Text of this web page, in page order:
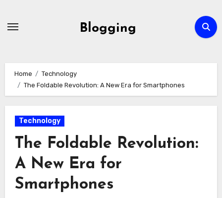
Blogging
Home
Technology
The Foldable Revolution: A New Era for Smartphones
Technology
The Foldable Revolution:
A New Era for
Smartphones